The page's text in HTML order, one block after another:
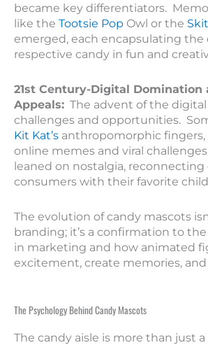
became key differentiators.
like the Tootsie Pop Owl or the
emerged, each encapsulating the
respective candy in fun and
21st Century-Digital Domination
Appeals: The advent of the
challenges and opportunities.
Kit Kat’s anthropomorphic
online memes and viral
leaned on nostalgia, reconnecting
consumers with their favorite
The evolution of candy mascots
branding; it’s a confirmation to
in marketing and how animated
excitement, create memories, and
The Psychology Behind Candy Mascots
The candy aisle is more than just